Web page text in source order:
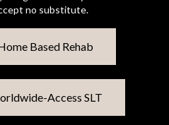
no substitute.
Based Rehab
Access SLT